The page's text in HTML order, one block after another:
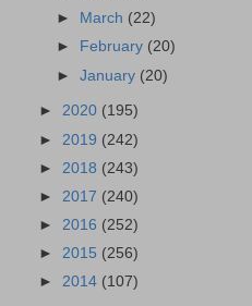
►
March (22)
►
February (20)
►January (20)
► 2020 (195)
► 2019 (242)
► 2018 (243)
► 2017 (240)
► 2016 (252)
► 2015 (256)
► 2014 (107)